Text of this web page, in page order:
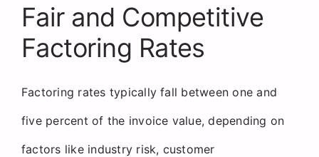
Fair and Competitive
Factoring Rates
Factoring rates typically fall between one and
five percent of the invoice value, depending on
factors like industry risk, customer